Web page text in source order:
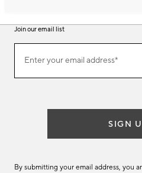
Join our email list
ourEnter your email address*
(required)
SIGN
By submitting your email address, you